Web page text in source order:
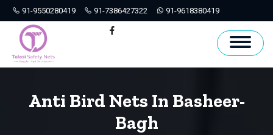
91-9550280419 91-7386427322 91-9618380419
Hyderabad
Anti Bird Nets In Basheer-
Bagh